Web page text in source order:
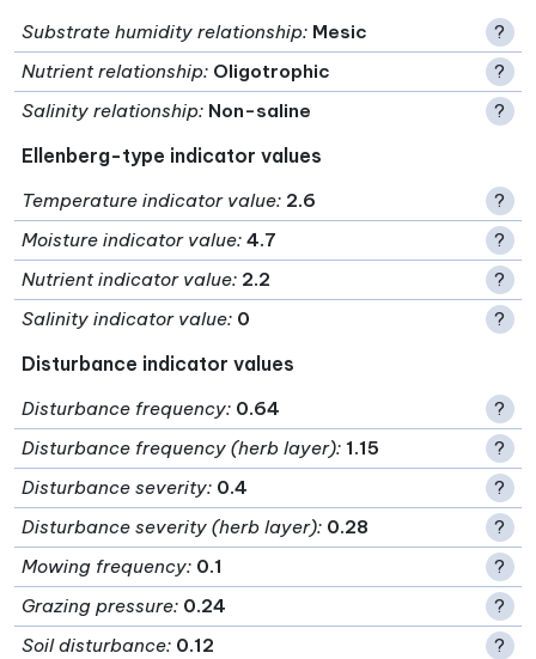
Substrate humidity relationship: Mesic
?
Nutrient relationship: Oligotrophic
?
Salinity relationship: Non-saline ?
Ellenberg-type indicator values
Temperature indicator value: 2.6
?
Moisture indicator value: 4.7
?
Nutrient indicator value: 2.2
?
Salinity indicator value: 0 ?
Disturbance indicator values
Disturbance frequency: 0.64
?
Disturbance frequency (herb layer): 1.15
?
Disturbance severity: 0.4
?
Disturbance severity (herb layer): 0.28
?
Mowing frequency: 0.1
?
Grazing pressure: 0.24
?
Soil disturbance: 0.12 ?